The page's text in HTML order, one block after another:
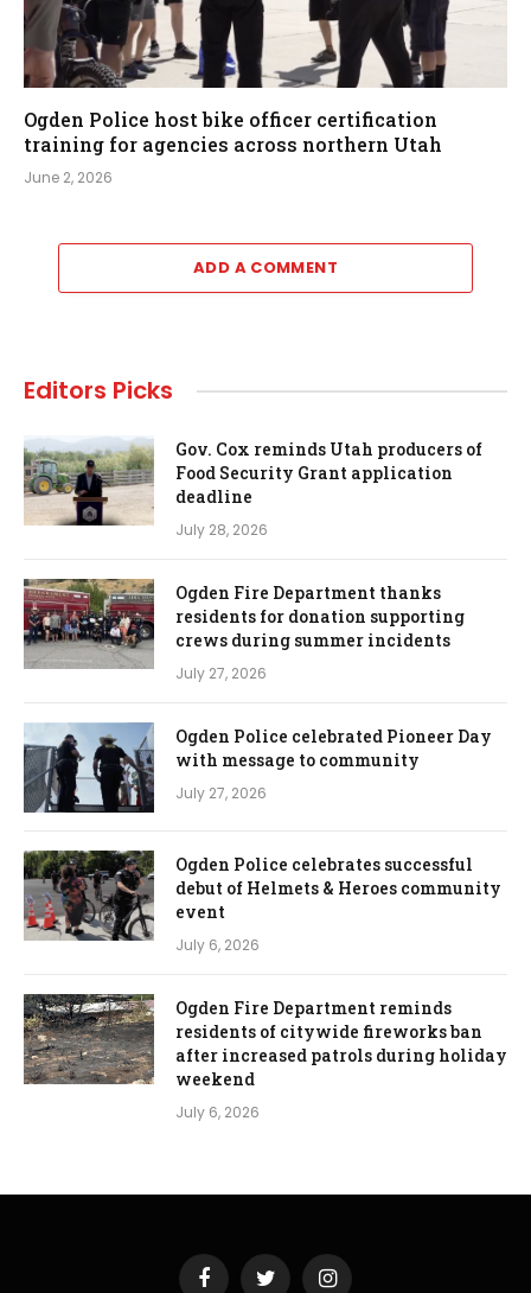
Ogden Police host bike officer certification
training for agencies across northern Utah
June 2, 2026
ADD A COMMENT
Editors Picks
Gov. Cox reminds Utah producers of
Food Security Grant application
deadline
July 28, 2026
Ogden Fire Department thanks
residents for donation supporting
crews during summer incidents
July 27, 2026
Ogden Police celebrated Pioneer Day
with message to community
July 27, 2026
Ogden Police celebrates successful
debut of Helmets & Heroes community
event
July 6, 2026
Ogden Fire Department reminds
residents of citywide fireworks ban
after increased patrols during holiday
weekend
July 6, 2026